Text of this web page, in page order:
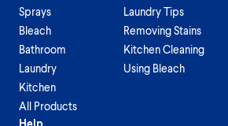
Sprays
Bleach
Bathroom
Laundry
Kitchen
All Products
Laundry Tips
Removing Stains
Kitchen Cleaning
Using Bleach
Help